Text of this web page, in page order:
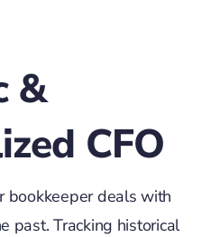
&
CFO
bookkeeper deals with
past. Tracking historical